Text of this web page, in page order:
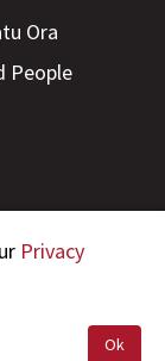
Ora
People
Privacy
Ok